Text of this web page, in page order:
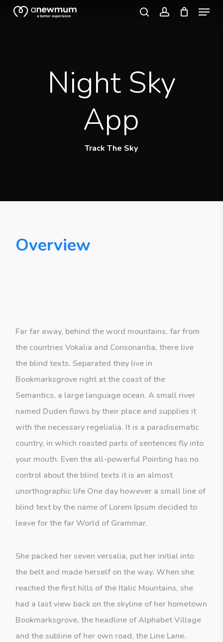
Skip
Menu
Night Sky
App
Track The Sky
Overview
Far far away, behind the word mountains, far from
the countries Vokalia and Consonantia, there live
the blind texts. Separated they live in
Bookmarksgrove right at the coast of the
Semantics, a large language ocean. A small river
named Duden flows by their place and supplies it
with the necessary regelialia. It is a paradisematic
country, in which roasted parts of sentences fly into
your mouth. Even the all-powerful Pointing has no
control about the blind texts it is an almost
unorthographic life One day however a small line of
blind text by the name of Lorem Ipsum decided to
leave for the far World of Grammar.
She packed her seven versalia, put her initial into
the belt and made herself on the way. When she
reached the first hills of the Italic Mountains, she
had a last view back on the skyline of her hometown
Bookmarksgrove, the headline of Alphabet Village
and the subline of her own road, the Line Lane.